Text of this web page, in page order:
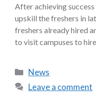
After achieving
upskill the freshers in
freshers already hired
to visit campuses to
News
Leave a comment